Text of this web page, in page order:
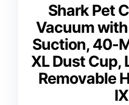
Shark Pet
Vacuum
Suction, 40-
XL Dust Cup,
Removable